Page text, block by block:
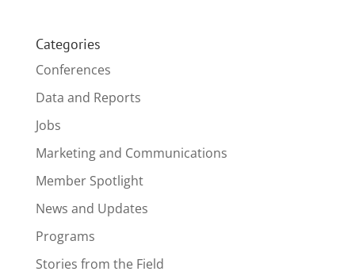
Categories
Conferences
Data and Reports
Jobs
Marketing and Communications
Member Spotlight
News and Updates
Programs
Stories from the Field